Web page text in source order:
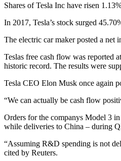
Shares of Tesla Inc have risen
In 2017, Tesla’s stock surged
The electric car maker posted a net
Teslas free cash flow was reported
historic record. The results were
Tesla CEO Elon Musk once again
“We can actually be cash flow
Orders for the companys Model 3
while deliveries to China – during
“Assuming R&D spending is not
cited by Reuters.